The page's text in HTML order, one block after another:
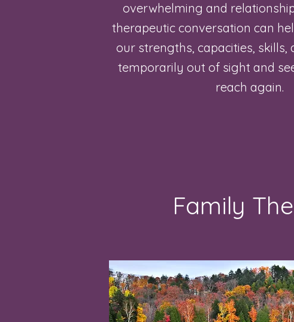
Family
overwhelming and
therapeutic conversation can
our strengths, capacities,
temporarily out of sight and
reach again.